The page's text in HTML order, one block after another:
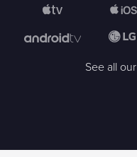
See all our